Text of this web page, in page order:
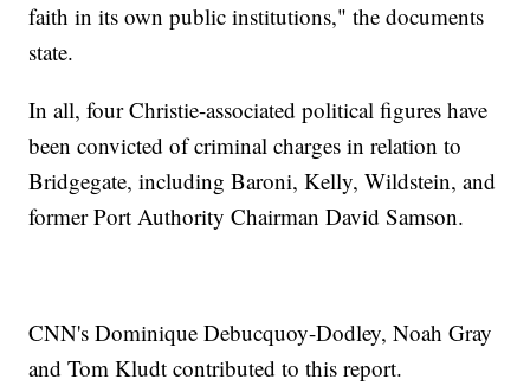
faith in its own public institutions," the documents
state.
In all, four Christie-associated political figures have
been convicted of criminal charges in relation to
Bridgegate, including Baroni, Kelly, Wildstein, and
former Port Authority Chairman David Samson.
CNN's Dominique Debucquoy-Dodley, Noah Gray
and Tom Kludt contributed to this report.